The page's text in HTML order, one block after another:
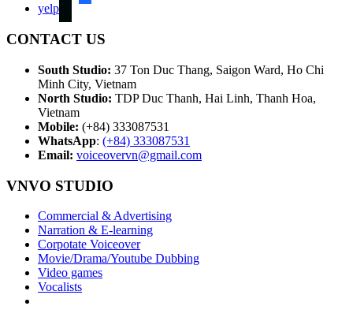
yelp
CONTACT US
South Studio: 37 Ton Duc Thang, Saigon Ward, Ho Chi
Minh City, Vietnam
North Studio: TDP Duc Thanh, Hai Linh, Thanh Hoa,
Vietnam
Mobile: (+84) 333087531
WhatsApp: (+84) 333087531
Email: voiceovervn@gmail.com
VNVO STUDIO
Commercial & Advertising
Narration & E-learning
Corpotate Voiceover
Movie/Drama/Youtube Dubbing
Video games
Vocalists